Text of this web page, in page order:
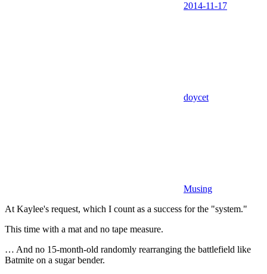
2014-11-17
doycet
Musing
At Kaylee's request, which I count as a success for the "system."
This time with a mat and no tape measure.
… And no 15-month-old randomly rearranging the battlefield like
Batmite on a sugar bender.